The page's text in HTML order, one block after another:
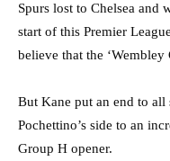
Spurs lost to Chelsea and
start of this Premier
believe that the ‘Wembley
But Kane put an end to all
Pochettino’s side to an
Group H opener.